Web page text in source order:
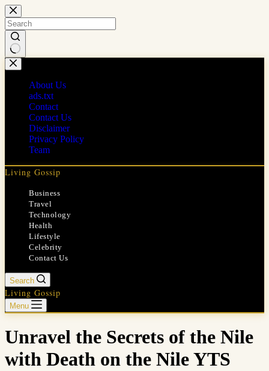
Skip
to
content
No
results
About Us
ads.txt
Contact
Contact Us
Disclaimer
Privacy Policy
Team
Living Gossip
Business
Travel
Technology
Health
Lifestyle
Celebrity
Contact Us
Search
Living Gossip
Menu
Unravel the Secrets of the Nile
with Death on the Nile YTS